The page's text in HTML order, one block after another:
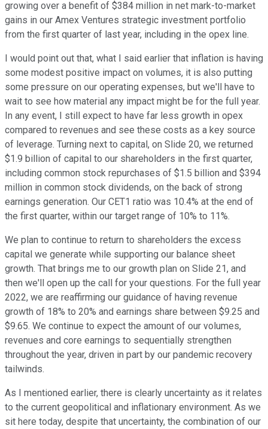
growing over a benefit of $384 million in net mark-to-market
gains in our Amex Ventures strategic investment portfolio
from the first quarter of last year, including in the opex line.
I would point out that, what I said earlier that inflation is having
some modest positive impact on volumes, it is also putting
some pressure on our operating expenses, but we'll have to
wait to see how material any impact might be for the full year.
In any event, I still expect to have far less growth in opex
compared to revenues and see these costs as a key source
of leverage. Turning next to capital, on Slide 20, we returned
$1.9 billion of capital to our shareholders in the first quarter,
including common stock repurchases of $1.5 billion and $394
million in common stock dividends, on the back of strong
earnings generation. Our CET1 ratio was 10.4% at the end of
the first quarter, within our target range of 10% to 11%.
We plan to continue to return to shareholders the excess
capital we generate while supporting our balance sheet
growth. That brings me to our growth plan on Slide 21, and
then we'll open up the call for your questions. For the full year
2022, we are reaffirming our guidance of having revenue
growth of 18% to 20% and earnings share between $9.25 and
$9.65. We continue to expect the amount of our volumes,
revenues and core earnings to sequentially strengthen
throughout the year, driven in part by our pandemic recovery
tailwinds.
As I mentioned earlier, there is clearly uncertainty as it relates
to the current geopolitical and inflationary environment. As we
sit here today, despite that uncertainty, the combination of our